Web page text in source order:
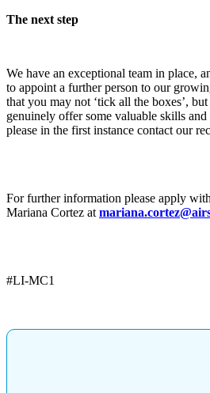
The next step
We have an exceptional team in place,
to appoint a further person to our
that you may not ‘tick all the boxes’,
genuinely offer some valuable skills and
please in the first instance contact our
For further information please apply
Mariana Cortez at
#LI-MC1